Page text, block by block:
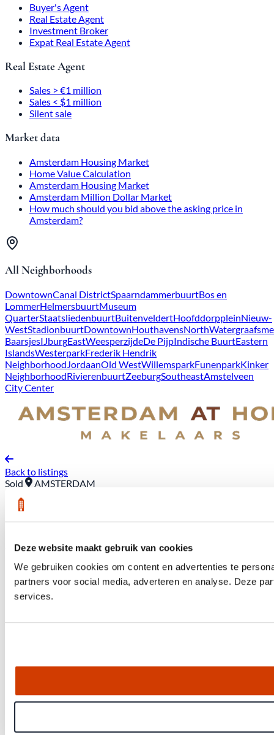
Deze website maakt gebruik van cookies
We gebruiken cookies om content en advertenties te
partners voor social media, adverteren en analyse. Deze
services.
Buyer's Agent
Real Estate Agent
Investment Broker
Expat Real Estate Agent
Real Estate Agent
Sales > €1 million
Sales < $1 million
Silent sale
Market data
Amsterdam Housing Market
Home Value Calculation
Amsterdam Housing Market
Amsterdam Million Dollar Market
How much should you bid above the asking price in
Amsterdam?
All Neighborhoods
DowntownCanal DistrictSpaarndammerbuurtBos en
LommerHelmersbuurtMuseum
QuarterStaatsliedenbuurtBuitenveldertHoofddorppleinNieuw-
WestStadionbuurtDowntownHouthavensNorth
BaarsjesIJburgEastWeesperzijdeDe PijpIndische BuurtEastern
IslandsWesterparkFrederik Hendrik
NeighborhoodJordaanOld WestWillemsparkFunenparkKinker
NeighborhoodRivierenbuurtZeeburgSoutheastAmstelveen
City Center
Back to listings
Sold
AMSTERDAM
16 Wagenaarstraat *3
Asking price: €450,000 (buyer pays closing costs)